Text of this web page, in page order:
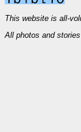
This website is all-
All photos and